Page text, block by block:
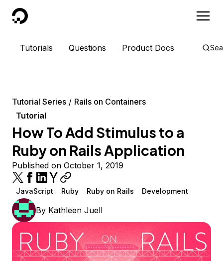
DigitalOcean
Tutorials Questions Product Docs
Tutorial Series
Rails on Containers
Tutorial
How To Add Stimulus to a
Ruby on Rails Application
Published on October 1, 2019
JavaScript Ruby Ruby on Rails Development
By Kathleen Juell